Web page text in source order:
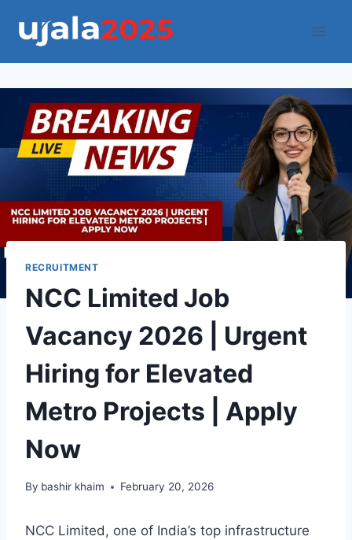
RECRUITMENT
NCC Limited Job
Vacancy 2026 | Urgent
Hiring for Elevated
Metro Projects | Apply
Now
By bashir khaim February 20, 2026
NCC Limited, one of India’s top infrastructure